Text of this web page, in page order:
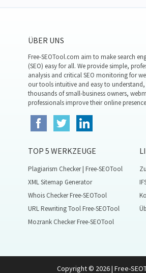
ÜBER UNS
Free-SEOTool.com aim to make search
(SEO) easy for all. We provide simple,
analysis and critical SEO monitoring for
our tools intuitive and easy to understand,
thousands of small-business owners,
professionals improve their online
TOP 5 WERKZEUGE
Plagiarism Checker | Free-SEOTool
XML Sitemap Generator
Whois Checker Free-SEOTool
URL Rewriting Tool Free-SEOTool
Mozrank Checker Free-SEOTool
Copyright © 2026 | Free-